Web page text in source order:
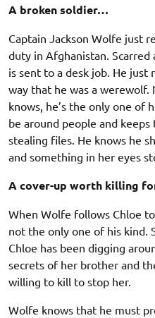
A broken soldier…
Captain Jackson Wolfe just
duty in Afghanistan.
is sent to a desk job. He
way that he was a werewolf.
knows, he’s the only one of
be around people and
stealing files. He knows he
and something in her eyes
A cover-up worth killing
When Wolfe follows Chloe
not the only one of his kind.
Chloe has been digging
secrets of her brother and
willing to kill to stop her.
Wolfe knows that he must